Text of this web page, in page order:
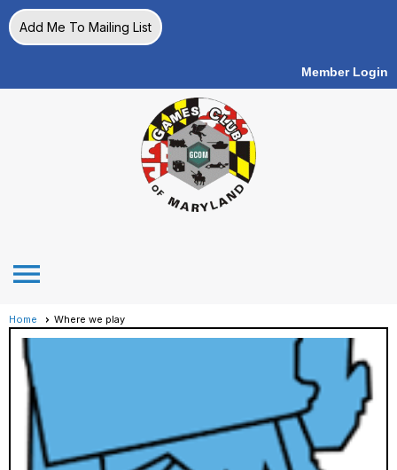
Add Me To Mailing List
Member Login
menu
Home Where we play